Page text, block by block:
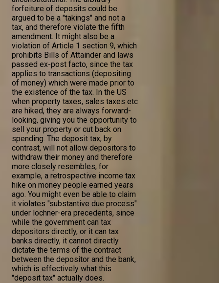
forfeiture of deposits could be
argued to be a "takings" and not a
tax, and therefore violate the fifth
amendment. It might also be a
violation of Article 1 section 9, which
prohibits Bills of Attainder and laws
passed ex-post facto, since the tax
applies to transactions (depositing
of money) which were made prior to
the existence of the tax. In the US
when property taxes, sales taxes etc
are hiked, they are always forward-
looking, giving you the opportunity to
sell your property or cut back on
spending. The deposit tax, by
contrast, will not allow depositors to
withdraw their money and therefore
more closely resembles, for
example, a retrospective income tax
hike on money people earned years
ago. You might even be able to claim
it violates "substantive due process"
under lochner-era precedents, since
while the government can tax
depositors directly, or it can tax
banks directly, it cannot directly
dictate the terms of the contract
between the depositor and the bank,
which is effectively what this
"deposit tax" actually does.